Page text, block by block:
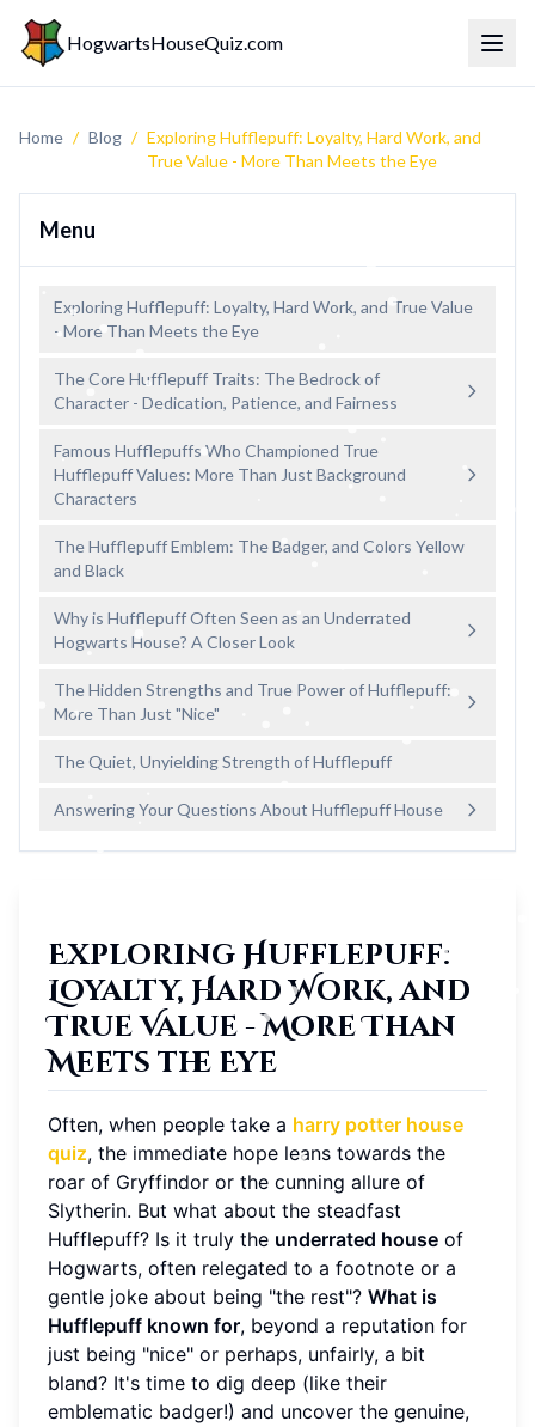
HogwartsHouseQuiz.com
Home / Blog / Exploring Hufflepuff: Loyalty, Hard Work, and
True Value - More Than Meets the Eye
Menu
Exploring Hufflepuff: Loyalty, Hard Work, and True Value
- More Than Meets the Eye
The Core Hufflepuff Traits: The Bedrock of
Character - Dedication, Patience, and Fairness
Famous Hufflepuffs Who Championed True
Hufflepuff Values: More Than Just Background
Characters
The Hufflepuff Emblem: The Badger, and Colors Yellow
and Black
Why is Hufflepuff Often Seen as an Underrated
Hogwarts House? A Closer Look
The Hidden Strengths and True Power of Hufflepuff:
More Than Just "Nice"
The Quiet, Unyielding Strength of Hufflepuff
Answering Your Questions About Hufflepuff House
Exploring Hufflepuff:
Loyalty, Hard Work, and
True Value - More Than
Meets the Eye
Often, when people take a harry potter house
quiz, the immediate hope leans towards the
roar of Gryffindor or the cunning allure of
Slytherin. But what about the steadfast
Hufflepuff? Is it truly the underrated house of
Hogwarts, often relegated to a footnote or a
gentle joke about being "the rest"? What is
Hufflepuff known for, beyond a reputation for
just being "nice" or perhaps, unfairly, a bit
bland? It's time to dig deep (like their
emblematic badger!) and uncover the genuine,